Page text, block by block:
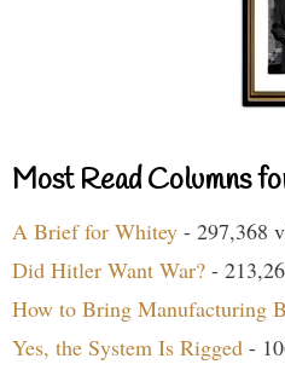
Most Read Columns
A Brief for Whitey - 297,368
Did Hitler Want War? -
How to Bring Manufacturing
Yes, the System Is Rigged -